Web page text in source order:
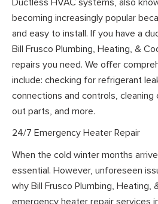
becoming increasingly popular
and easy to install. If you have a
Bill Frusco Plumbing, Heating, &
repairs you need. We offer
include: checking for refrigerant
connections and controls, cleaning
out parts, and more.
24/7 Emergency Heater Repair
When the cold winter months
essential. However, unforeseen
why Bill Frusco Plumbing,
emergency heater repair services